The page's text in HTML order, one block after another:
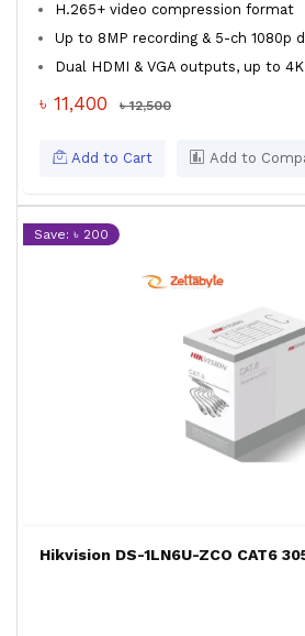
H.265+ video compression format
Up to 8MP recording & 5-ch 1080p
Dual HDMI & VGA outputs, up to 4K
৳ 11,400 ৳ 12,500
Add to Cart Add to
Save: ৳ 200
Hikvision DS-1LN6U-ZCO CAT6